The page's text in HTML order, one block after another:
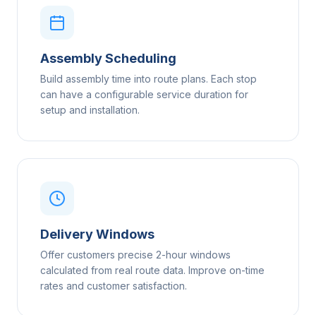
Assembly Scheduling
Build assembly time into route plans. Each stop
can have a configurable service duration for
setup and installation.
Delivery Windows
Offer customers precise 2-hour windows
calculated from real route data. Improve on-time
rates and customer satisfaction.